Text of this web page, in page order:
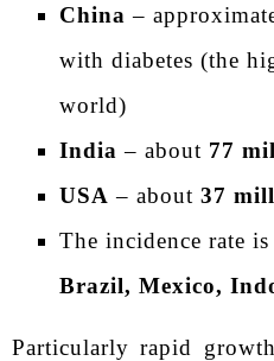
China –
with diabetes (the
world)
India – about 77
USA – about 37
The incidence rate
Brazil, Mexico,
Particularly rapid